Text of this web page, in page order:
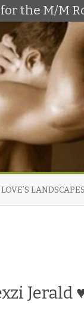
the M/M
LOVE’S LANDSCAPES
Jerald